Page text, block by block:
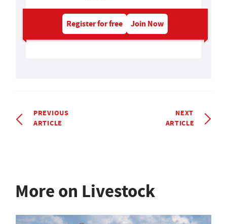
Register for free Join Now
PREVIOUS
ARTICLE
NEXT
ARTICLE
More on Livestock